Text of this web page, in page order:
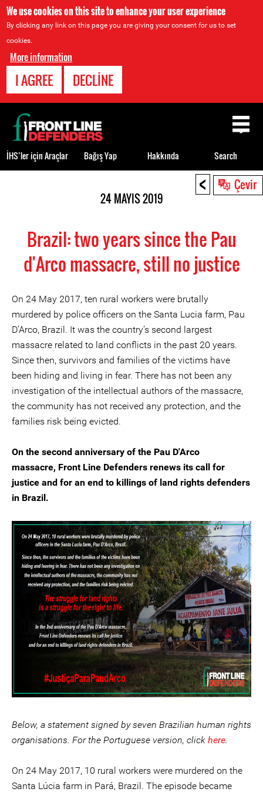
We use cookies on this site to enhance your user experience
By clicking any link on this page you are giving your consent for us to set
cookies.
More information
I AGREE DECLINE
< Çevir
24 MAYIS 2019
Brazil: two years since the Pau
d'Arco massacre, still no justice
On 24 May 2017, ten rural workers were brutally
murdered by police officers on the Santa Lucia farm, Pau
D’Arco, Brazil. It was the country’s second largest
massacre related to land conflicts in the past 20 years.
Since then, survivors and families of the victims have
been hiding and living in fear. There has not been any
investigation of the intellectual authors of the massacre,
the community has not received any protection, and the
families risk being evicted.
On the second anniversary of the Pau D'Arco
massacre, Front Line Defenders renews its call for
justice and for an end to killings of land rights defenders
in Brazil.
Below, a statement signed by seven Brazilian human rights
organisations. For the Portuguese version, click here.
On 24 May 2017, 10 rural workers were murdered on the
Santa Lúcia farm in Pará, Brazil. The episode became
Back
to
top
İHS’ler için Araçlar Bağış Yap Hakkında Search